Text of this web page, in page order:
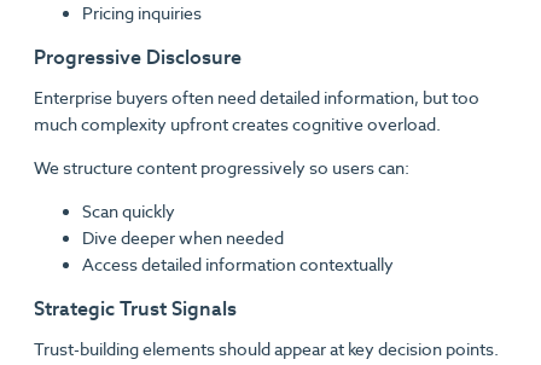
Pricing inquiries
Progressive Disclosure
Enterprise buyers often need detailed information, but too
much complexity upfront creates cognitive overload.
We structure content progressively so users can:
Scan quickly
Dive deeper when needed
Access detailed information contextually
Strategic Trust Signals
Trust-building elements should appear at key decision points.